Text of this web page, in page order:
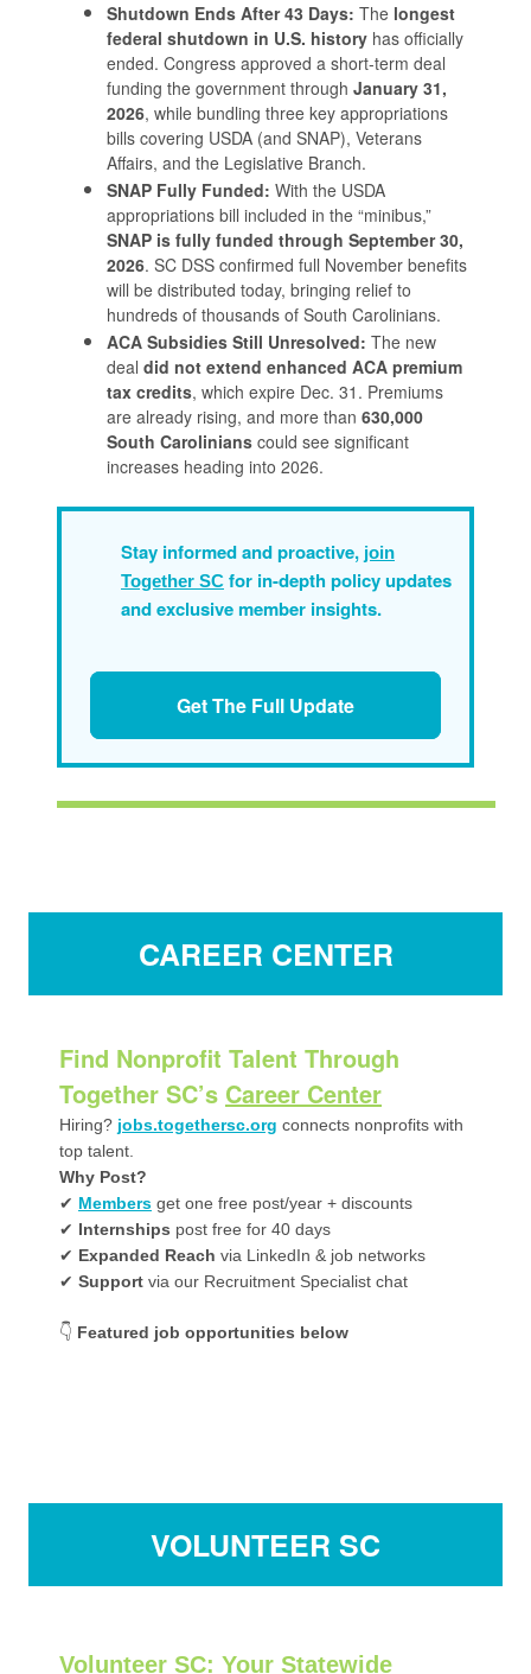
Shutdown Ends After 43 Days: The longest
federal shutdown in U.S. history has officially
ended. Congress approved a short-term deal
funding the government through January 31,
2026, while bundling three key appropriations
bills covering USDA (and SNAP), Veterans
Affairs, and the Legislative Branch.
SNAP Fully Funded: With the USDA
appropriations bill included in the “minibus,”
SNAP is fully funded through September 30,
2026. SC DSS confirmed full November benefits
will be distributed today, bringing relief to
hundreds of thousands of South Carolinians.
ACA Subsidies Still Unresolved: The new
deal did not extend enhanced ACA premium
tax credits, which expire Dec. 31. Premiums
are already rising, and more than 630,000
South Carolinians could see significant
increases heading into 2026.
Stay informed and proactive, join
Together SC for in-depth policy updates
and exclusive member insights.
Get The Full Update
CAREER CENTER
Find Nonprofit Talent Through
Together SC’s Career Center
Hiring? jobs.togethersc.org connects nonprofits with
top talent.
Why Post?
✔ Members get one free post/year + discounts
✔ Internships post free for 40 days
✔ Expanded Reach via LinkedIn & job networks
✔ Support via our Recruitment Specialist chat
👇 Featured job opportunities below
VOLUNTEER SC
Volunteer SC: Your Statewide